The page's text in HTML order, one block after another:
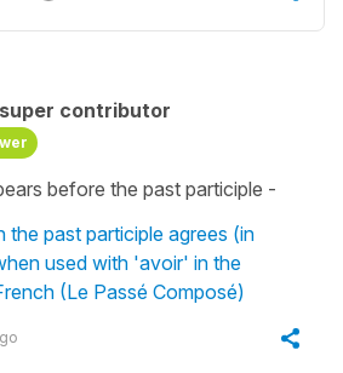
super contributor
before the past participle -
the past participle agrees (in
used with 'avoir' in the
(Le Passé Composé)